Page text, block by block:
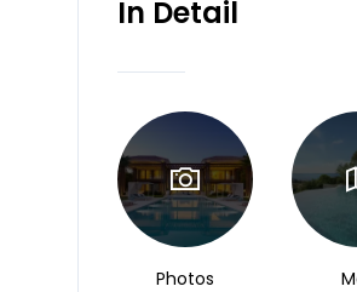
In Detail
Photos